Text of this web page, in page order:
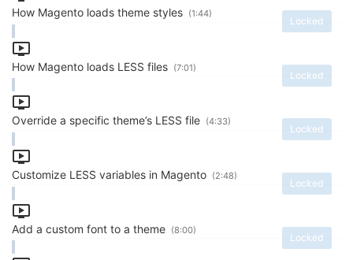
How Magento loads theme styles
Locked
(1:44)
How Magento loads LESS files
Locked
(7:01)
Override a specific theme’s LESS file
Locked
(4:33)
Customize LESS variables in Magento
Locked
(2:48)
Add a custom font to a theme
Locked
(8:00)